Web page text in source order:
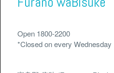
Open 1800-2200
*Closed on every Wednesday